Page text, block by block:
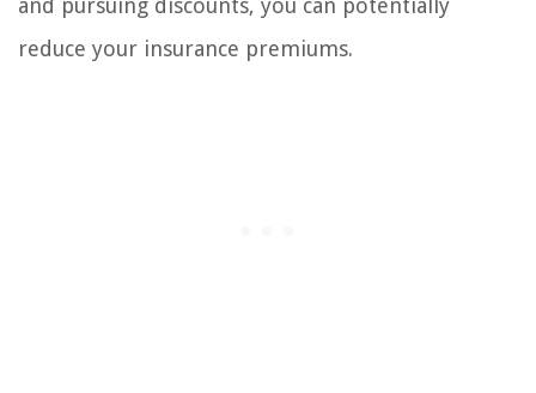
and pursuing discounts, you can potentially
reduce your insurance premiums.